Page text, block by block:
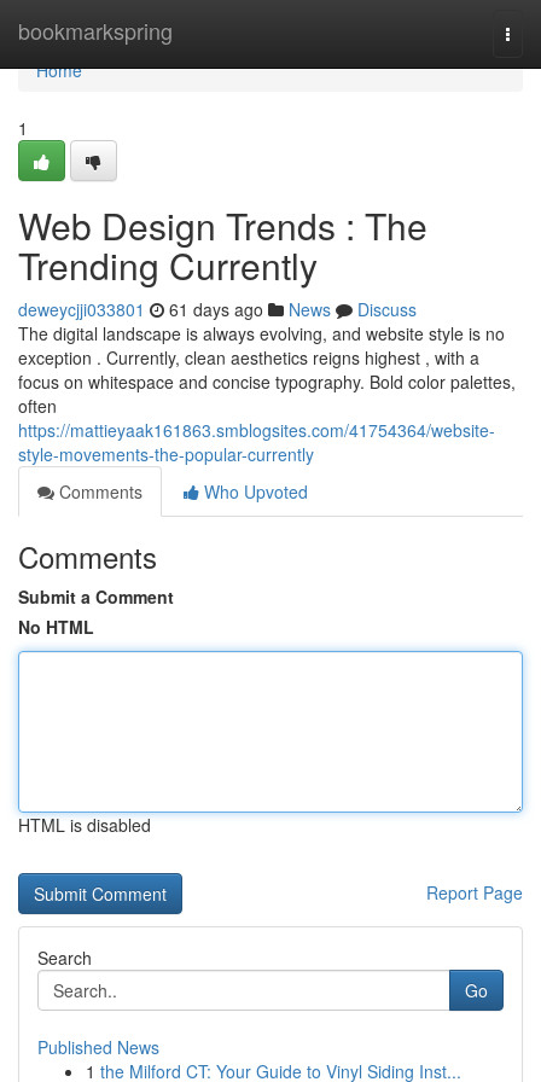
bookmarkspring
Home
Home
1
Web Design Trends : The
Trending Currently
deweycjji033801 61 days ago News
Discuss
The digital landscape is always evolving, and website style is no
exception . Currently, clean aesthetics reigns highest , with a
focus on whitespace and concise typography. Bold color palettes,
often
https://mattieyaak161863.smblogsites.com/41754364/website-
style-movements-the-popular-currently
Comments
Who Upvoted
Comments
Submit a Comment
No HTML
HTML is disabled
Report Page
Search
Go
Published News
1 the Milford CT: Your Guide to Vinyl Siding Inst...